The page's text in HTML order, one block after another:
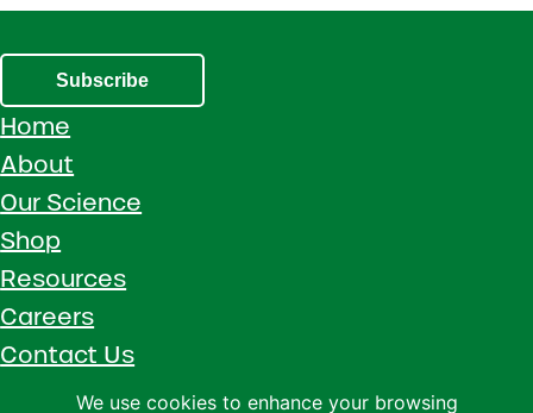
Subscribe
Home
About
Our Science
Shop
Resources
Careers
Contact Us
Call 1 (800) 533-5306
We use cookies to enhance your browsing